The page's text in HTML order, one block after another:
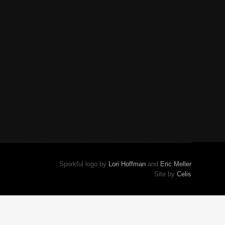
Sporkful logo by Lori Hoffmanand Eric Meller
Site by Celis